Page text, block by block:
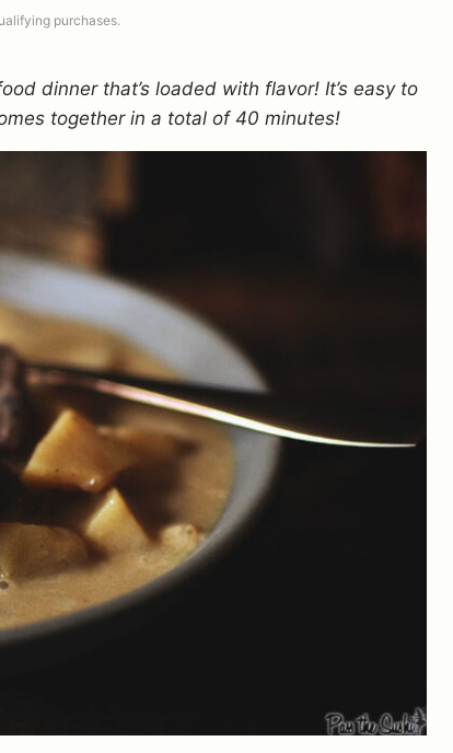
purchases.
dinner that’s loaded with flavor! It’s easy to
together in a total of 40 minutes!